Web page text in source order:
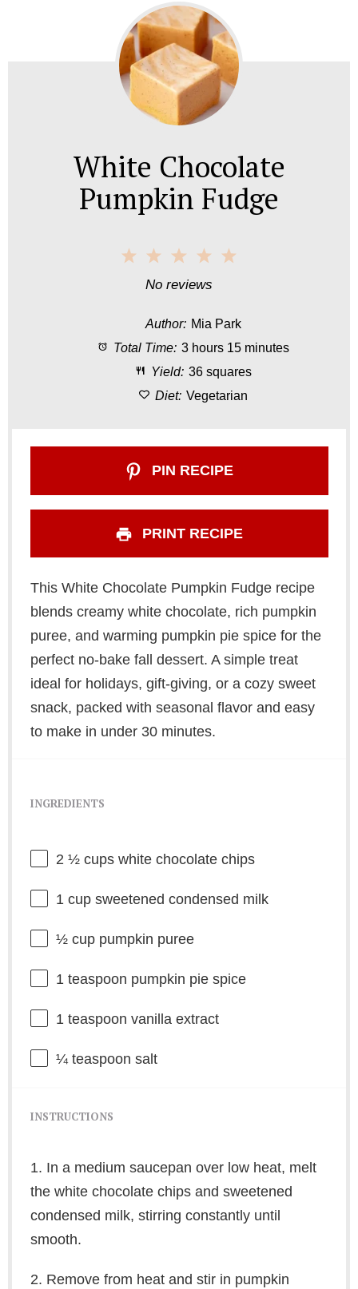
White Chocolate
Pumpkin Fudge
a
r
s
S
a
r
s
3
S
a
r
s
S
a
r
s
1
r
No reviews
Author: Mia Park
Total Time: 3 hours 15 minutes
Yield: 36 squares
Diet: Vegetarian
PIN RECIPE
PRINT RECIPE
This White Chocolate Pumpkin Fudge recipe
blends creamy white chocolate, rich pumpkin
puree, and warming pumpkin pie spice for the
perfect no-bake fall dessert. A simple treat
ideal for holidays, gift-giving, or a cozy sweet
snack, packed with seasonal flavor and easy
to make in under 30 minutes.
INGREDIENTS
2 ½ cupswhite chocolate chips
1 cupsweetened condensed milk
½ cuppumpkin puree
1 teaspoon pumpkin pie spice
1 teaspoon vanilla extract
¼ teaspoon salt
INSTRUCTIONS
1. In a medium saucepan over low heat, melt
the white chocolate chips and sweetened
condensed milk, stirring constantly until
smooth.
2. Remove from heat and stir in pumpkin